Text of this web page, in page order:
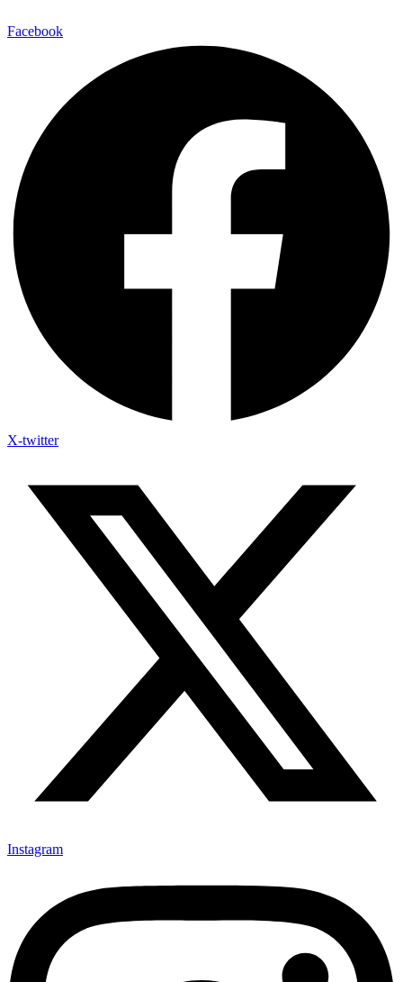
Facebook
X-twitter
Instagram